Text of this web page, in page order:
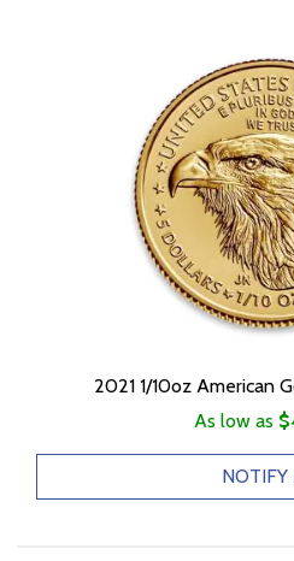
2021 1/10oz American
As low as
NOTIFY